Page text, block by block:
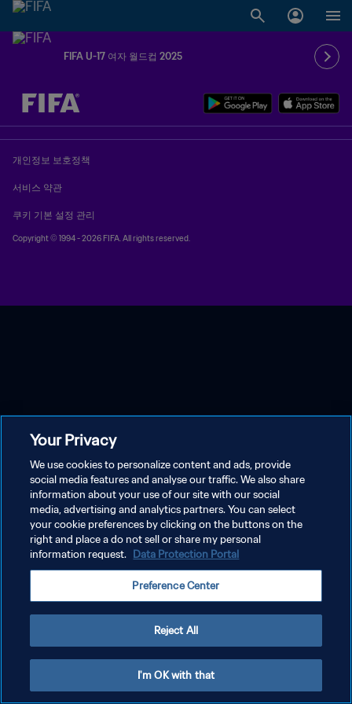
FIFA U-17 여자 월드컵 2025
추후 결정 vs. 추후 결정
개인정보 보호정책
서비스 약관
쿠키 기본 설정 관리
Copyright © 1994 - 2026 FIFA. All rights reserved.
Your Privacy
We use cookies to personalize content and ads, provide
social media features and analyse our traffic. We also share
information about your use of our site with our social
media, advertising and analytics partners. You can select
your cookie preferences by clicking on the buttons on the
right and place a do not sell or share my personal
information request. Data Protection Portal
Preference Center
Reject All
I'm OK with that